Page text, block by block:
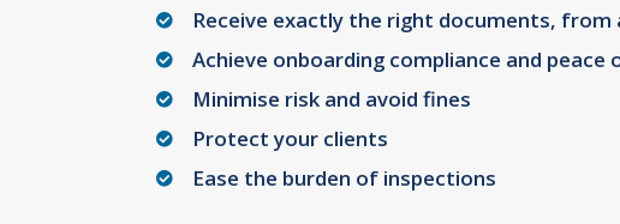
Receive exactly the right documents,
Achieve onboarding compliance and peace
Minimise risk and avoid fines
Protect your clients
Ease the burden of inspections